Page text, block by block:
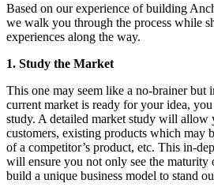
Based on our experience of building
we walk you through the process while
experiences along the way.
1. Study the Market
This one may seem like a no-brainer but
current market is ready for your idea,
study. A detailed market study will allow
customers, existing products which may
of a competitor’s product, etc. This in-
will ensure you not only see the maturity
build a unique business model to stand